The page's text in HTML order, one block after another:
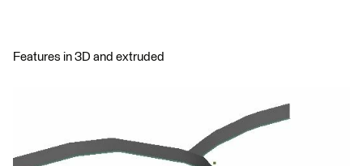
Features in 3D and extruded